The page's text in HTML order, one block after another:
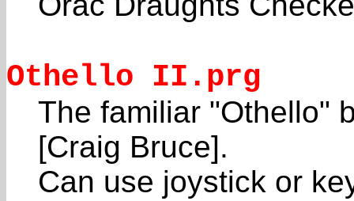
Othello II.prg
The familiar "Othello"
[Craig Bruce].
Can use joystick or